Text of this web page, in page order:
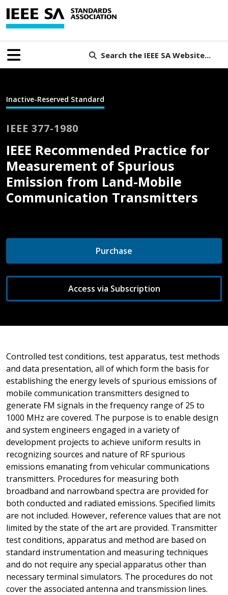
Search the IEEE SA Website...
Inactive-Reserved Standard
IEEE 377-1980
IEEE Recommended Practice for
Measurement of Spurious
Emission from Land-Mobile
Communication Transmitters
Purchase
Access via Subscription
Controlled test conditions, test apparatus, test methods
and data presentation, all of which form the basis for
establishing the energy levels of spurious emissions of
mobile communication transmitters designed to
generate FM signals in the frequency range of 25 to
1000 MHz are covered. The purpose is to enable design
and system engineers engaged in a variety of
development projects to achieve uniform results in
recognizing sources and nature of RF spurious
emissions emanating from vehicular communications
transmitters. Procedures for measuring both
broadband and narrowband spectra are provided for
both conducted and radiated emissions. Specified limits
are not included. However, reference values that are not
limited by the state of the art are provided. Transmitter
test conditions, apparatus and method are based on
standard instrumentation and measuring techniques
and do not require any special apparatus other than
necessary terminal simulators. The procedures do not
cover the associated antenna and transmission lines.